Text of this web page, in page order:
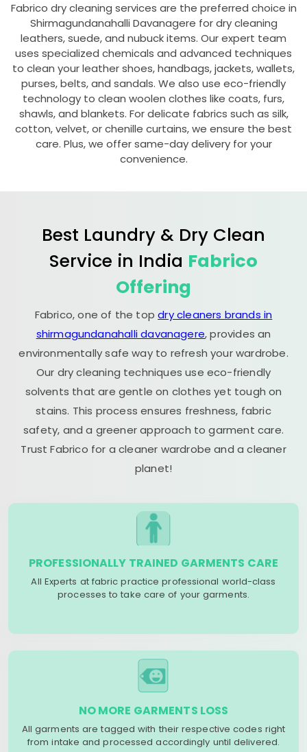
Fabrico dry cleaning services are the preferred choice in
Shirmagundanahalli Davanagere for dry cleaning
leathers, suede, and nubuck items. Our expert team
uses specialized chemicals and advanced techniques
to clean your leather shoes, handbags, jackets, wallets,
purses, belts, and sandals. We also use eco-friendly
technology to clean woolen clothes like coats, furs,
shawls, and blankets. For delicate fabrics such as silk,
cotton, velvet, or chenille curtains, we ensure the best
care. Plus, we offer same-day delivery for your
convenience.
Best Laundry & Dry Clean
Service in India Fabrico
Offering
Fabrico, one of the topdry cleaners brands in
shirmagundanahalli davanagere, provides an
environmentally safe way to refresh your wardrobe.
Our dry cleaning techniques use eco-friendly
solvents that are gentle on clothes yet tough on
stains. This process ensures freshness, fabric
safety, and a greener approach to garment care.
Trust Fabrico for a cleaner wardrobe and a cleaner
planet!
PROFESSIONALLY TRAINED GARMENTS CARE
All Experts at fabric practice professional world-class
processes to take care of your garments.
NO MORE GARMENTS LOSS
All garments are tagged with their respective codes right
from intake and processed accordingly until delivered.